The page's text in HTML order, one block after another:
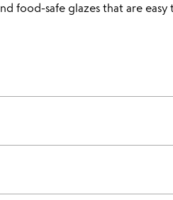
food-safe glazes that are easy